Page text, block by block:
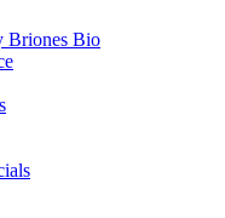
Briones Bio